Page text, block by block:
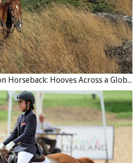
Discovering Panama on Horseback: Hooves Across a Global Crossroads